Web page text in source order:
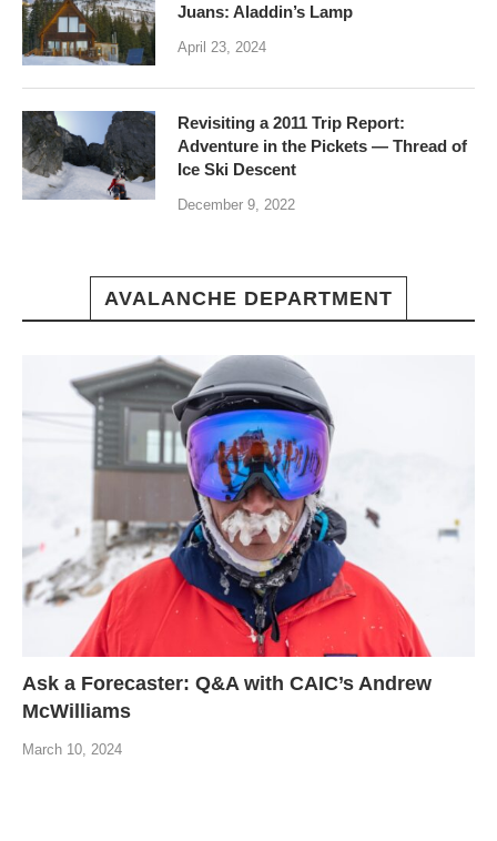
Juans: Aladdin’s Lamp
April 23, 2024
Revisiting a 2011 Trip Report:
Adventure in the Pickets — Thread of
Ice Ski Descent
December 9, 2022
AVALANCHE DEPARTMENT
Ask a Forecaster: Q&A with CAIC’s Andrew
McWilliams
March 10, 2024